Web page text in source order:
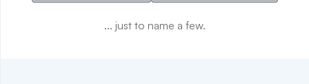
... just to name a few.